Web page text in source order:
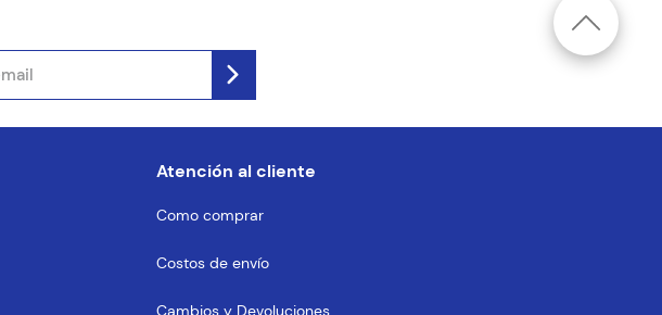
Atención al cliente
Como comprar
Costos de envío
Cambios y Devoluciones